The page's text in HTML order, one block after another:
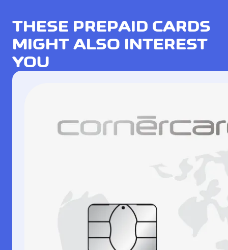
THESE PREPAID CARDS
MIGHT ALSO INTEREST
YOU